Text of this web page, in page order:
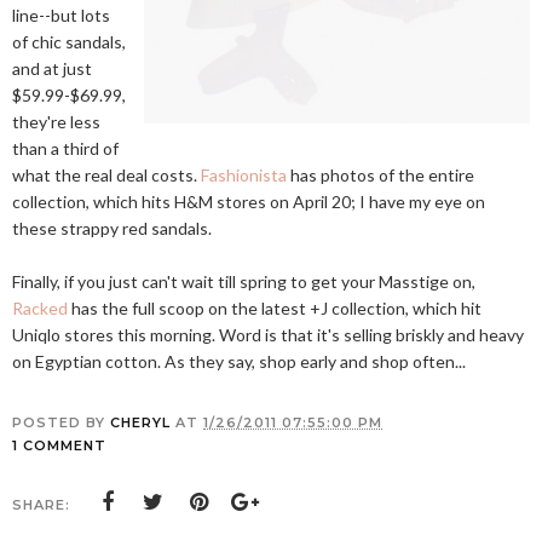
line--but lots
of chic sandals,
and at just
$59.99-$69.99,
they're less
than a third of
what the real deal costs.Fashionista has photos of the entire
collection, which hits H&M stores on April 20; I have my eye on
these strappy red sandals.
Finally, if you just can't wait till spring to get your Masstige on,
Racked has the full scoop on the latest +J collection, which hit
Uniqlo stores this morning. Word is that it's selling briskly and heavy
on Egyptian cotton. As they say, shop early and shop often...
POSTED BY CHERYL AT 1/26/2011 07:55:00 PM
1 COMMENT
SHARE: